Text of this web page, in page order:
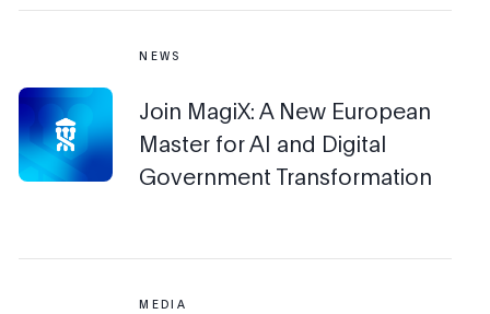
NEWS
Join MagiX: A New European
Master for AI and Digital
Government Transformation
MEDIA